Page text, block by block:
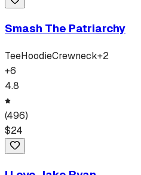
Smash The Patriarchy
TeeHoodieCrewneck+2
+6
4.8
(496)
$24